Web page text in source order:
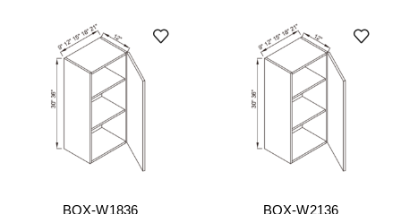
BOX-W1836 BOX-W2136